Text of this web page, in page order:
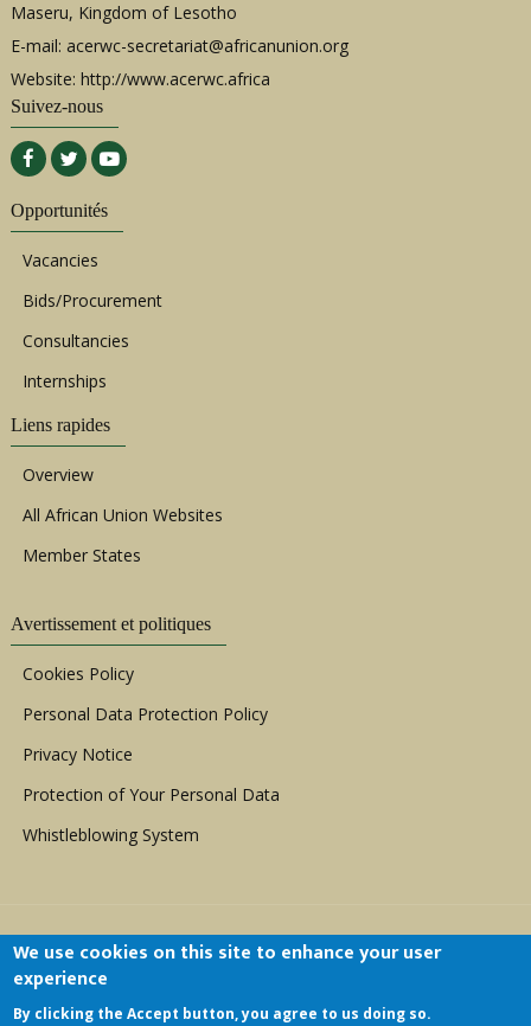
Maseru, Kingdom of Lesotho
E-mail: acerwc-secretariat@africanunion.org
Website: http://www.acerwc.africa
Suivez-nous
Opportunités
Vacancies
Bids/Procurement
Consultancies
Internships
Liens rapides
Overview
All African Union Websites
Member States
Avertissement et politiques
Cookies Policy
Personal Data Protection Policy
Privacy Notice
Protection of Your Personal Data
Whistleblowing System
Copyright © 1999 - 2026 |ACERWC - African
We use cookies on this site to enhance your user
experience
By clicking the Accept button, you agree to us doing so.